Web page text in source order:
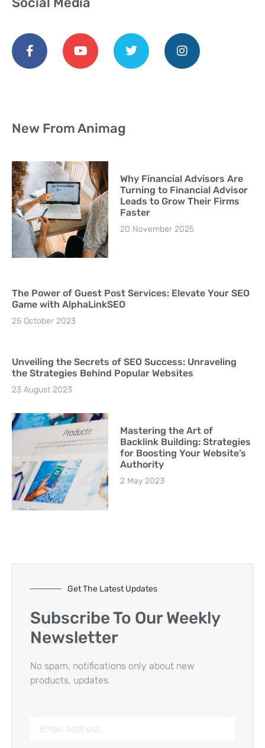
New From Animag
Why Financial Advisors Are
Turning to Financial Advisor
Leads to Grow Their Firms
Faster
20 November 2025
The Power of Guest Post Services: Elevate Your SEO
Game with AlphaLinkSEO
25 October 2023
Unveiling the Secrets of SEO Success: Unraveling
the Strategies Behind Popular Websites
23 August 2023
Mastering the Art of
Backlink Building: Strategies
for Boosting Your Website’s
Authority
2 May 2023
Get The Latest Updates
Subscribe To Our Weekly
Newsletter
No spam, notifications only about new
products, updates.